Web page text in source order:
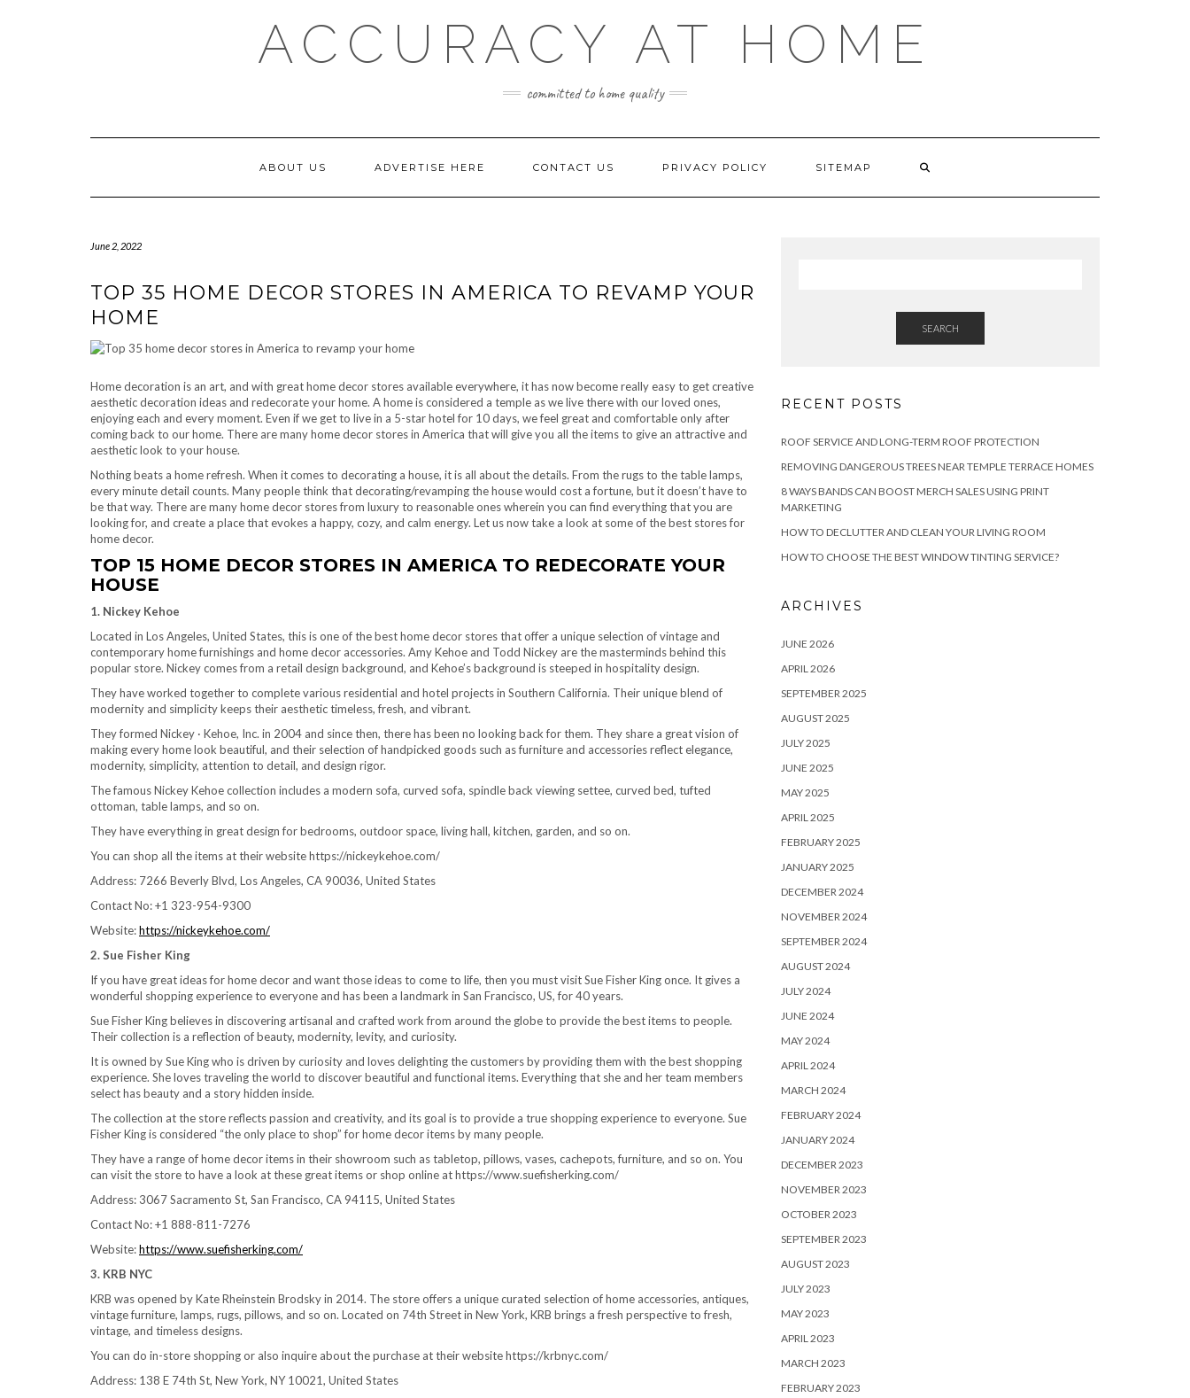
ACCURACY AT HOME
committed to home quality
ABOUT US ADVERTISE HERE CONTACT US PRIVACY POLICY SITEMAP
June 2, 2022
TOP 35 HOME DECOR STORES IN AMERICA TO REVAMP YOUR
HOME
Home decoration is an art, and with great home decor stores available everywhere, it has now become really easy to get creative
aesthetic decoration ideas and redecorate your home. A home is considered a temple as we live there with our loved ones,
enjoying each and every moment. Even if we get to live in a 5-star hotel for 10 days, we feel great and comfortable only after
coming back to our home. There are many home decor stores in America that will give you all the items to give an attractive and
aesthetic look to your house.
Nothing beats a home refresh. When it comes to decorating a house, it is all about the details. From the rugs to the table lamps,
every minute detail counts. Many people think that decorating/revamping the house would cost a fortune, but it doesn’t have to
be that way. There are many home decor stores from luxury to reasonable ones wherein you can find everything that you are
looking for, and create a place that evokes a happy, cozy, and calm energy. Let us now take a look at some of the best stores for
home decor.
TOP 15 HOME DECOR STORES IN AMERICA TO REDECORATE YOUR
HOUSE
1. Nickey Kehoe
Located in Los Angeles, United States, this is one of the best home decor stores that offer a unique selection of vintage and
contemporary home furnishings and home decor accessories. Amy Kehoe and Todd Nickey are the masterminds behind this
popular store. Nickey comes from a retail design background, and Kehoe’s background is steeped in hospitality design.
They have worked together to complete various residential and hotel projects in Southern California. Their unique blend of
modernity and simplicity keeps their aesthetic timeless, fresh, and vibrant.
They formed Nickey · Kehoe, Inc. in 2004 and since then, there has been no looking back for them. They share a great vision of
making every home look beautiful, and their selection of handpicked goods such as furniture and accessories reflect elegance,
modernity, simplicity, attention to detail, and design rigor.
The famous Nickey Kehoe collection includes a modern sofa, curved sofa, spindle back viewing settee, curved bed, tufted
ottoman, table lamps, and so on.
They have everything in great design for bedrooms, outdoor space, living hall, kitchen, garden, and so on.
You can shop all the items at their website https://nickeykehoe.com/
Address: 7266 Beverly Blvd, Los Angeles, CA 90036, United States
Contact No: +1 323-954-9300
Website:https://nickeykehoe.com/
2. Sue Fisher King
If you have great ideas for home decor and want those ideas to come to life, then you must visit Sue Fisher King once. It gives a
wonderful shopping experience to everyone and has been a landmark in San Francisco, US, for 40 years.
Sue Fisher King believes in discovering artisanal and crafted work from around the globe to provide the best items to people.
Their collection is a reflection of beauty, modernity, levity, and curiosity.
It is owned by Sue King who is driven by curiosity and loves delighting the customers by providing them with the best shopping
experience. She loves traveling the world to discover beautiful and functional items. Everything that she and her team members
select has beauty and a story hidden inside.
The collection at the store reflects passion and creativity, and its goal is to provide a true shopping experience to everyone. Sue
Fisher King is considered “the only place to shop” for home decor items by many people.
They have a range of home decor items in their showroom such as tabletop, pillows, vases, cachepots, furniture, and so on. You
can visit the store to have a look at these great items or shop online at https://www.suefisherking.com/
Address: 3067 Sacramento St, San Francisco, CA 94115, United States
Contact No: +1 888-811-7276
Website:https://www.suefisherking.com/
3. KRB NYC
KRB was opened by Kate Rheinstein Brodsky in 2014. The store offers a unique curated selection of home accessories, antiques,
vintage furniture, lamps, rugs, pillows, and so on. Located on 74th Street in New York, KRB brings a fresh perspective to fresh,
vintage, and timeless designs.
You can do in-store shopping or also inquire about the purchase at their website https://krbnyc.com/
Address: 138 E 74th St, New York, NY 10021, United States
SEARCH
RECENT POSTS
ROOF SERVICE AND LONG-TERM ROOF PROTECTION
REMOVING DANGEROUS TREES NEAR TEMPLE TERRACE HOMES
8 WAYS BANDS CAN BOOST MERCH SALES USING PRINT
MARKETING
HOW TO DECLUTTER AND CLEAN YOUR LIVING ROOM
HOW TO CHOOSE THE BEST WINDOW TINTING SERVICE?
ARCHIVES
JUNE 2026
APRIL 2026
SEPTEMBER 2025
AUGUST 2025
JULY 2025
JUNE 2025
MAY 2025
APRIL 2025
FEBRUARY 2025
JANUARY 2025
DECEMBER 2024
NOVEMBER 2024
SEPTEMBER 2024
AUGUST 2024
JULY 2024
JUNE 2024
MAY 2024
APRIL 2024
MARCH 2024
FEBRUARY 2024
JANUARY 2024
DECEMBER 2023
NOVEMBER 2023
OCTOBER 2023
SEPTEMBER 2023
AUGUST 2023
JULY 2023
MAY 2023
APRIL 2023
MARCH 2023
FEBRUARY 2023